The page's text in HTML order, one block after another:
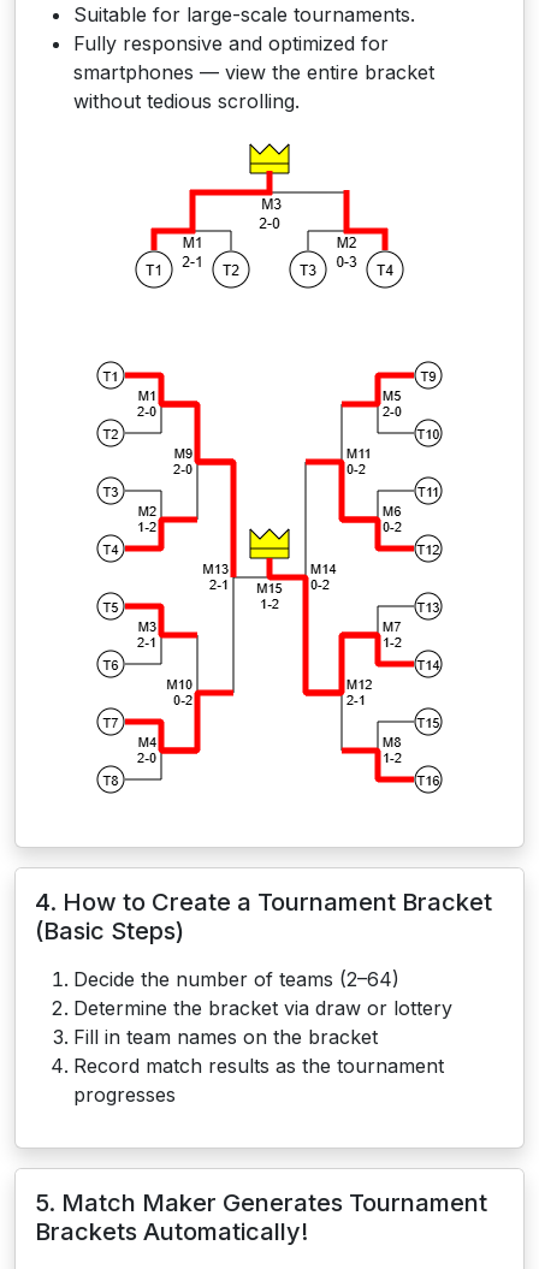
Suitable for large-scale tournaments.
Fully responsive and optimized for
smartphones — view the entire bracket
without tedious scrolling.
4. How to Create a Tournament Bracket
(Basic Steps)
Decide the number of teams (2–64)
Determine the bracket via draw or lottery
Fill in team names on the bracket
Record match results as the tournament
progresses
5. Match Maker Generates Tournament
Brackets Automatically!